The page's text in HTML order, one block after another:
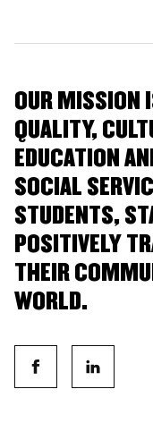
OUR MISSION
QUALITY,
EDUCATION
SOCIAL
STUDENTS,
POSITIVELY
THEIR
WORLD.